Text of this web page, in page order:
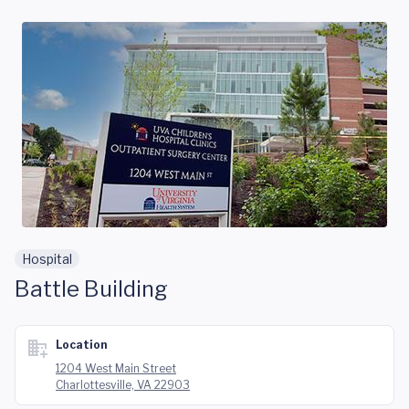
Skip to main content
Hospital
Battle Building
Location
1204 West Main Street
Charlottesville, VA 22903